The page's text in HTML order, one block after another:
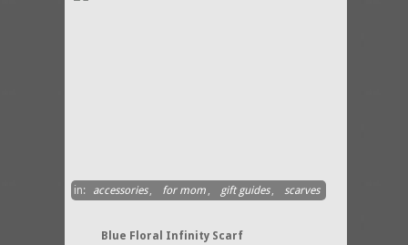
in: accessories, for mom , gift guides, scarves
Blue Floral Infinity Scarf